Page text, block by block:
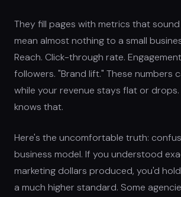
They fill pages with metrics that
mean almost nothing to a small
Reach. Click-through rate.
followers. "Brand lift." These numbers
while your revenue stays flat or
knows that.
Here's the uncomfortable truth:
business model. If you understood
marketing dollars produced, you'd
a much higher standard. Some